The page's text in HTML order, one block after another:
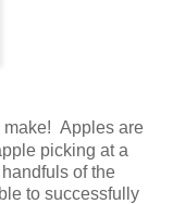
make! Apples are
picking at a
of the
to successfully